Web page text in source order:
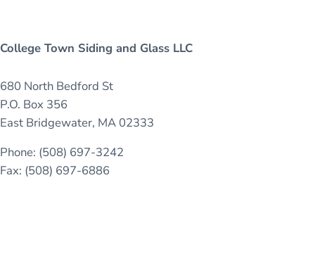
College Town Siding and Glass LLC
680 North Bedford St
P.O. Box 356
East Bridgewater, MA 02333
Phone: (508) 697-3242
Fax: (508) 697-6886